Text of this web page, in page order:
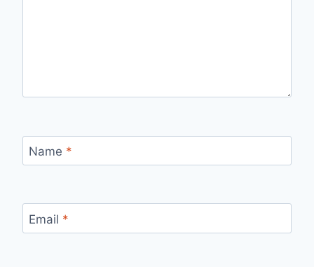
Name *
Email *